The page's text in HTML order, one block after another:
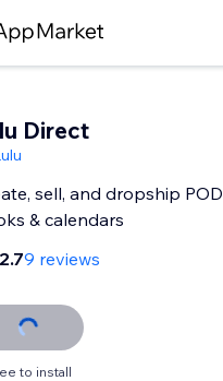
Direct
sell, and dropship POD
& calendars
2.79 reviews
to install